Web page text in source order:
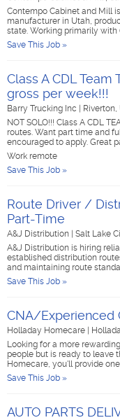
Contempo Cabinet and Mill
manufacturer in Utah,
state. Working primarily with
Save This Job »
Class A CDL
gross per week!!!
Barry Trucking Inc Riverton,
NOT SOLO!!! Class A CDL
routes. Want part time and
encouraged to apply. Great
Work remote
Save This Job »
Route Driver /
Part-Time
A&J Distribution Salt Lake
A&J Distribution is hiring
established distribution
and maintaining route
Save This Job »
CNA/Experienced
Holladay Homecare
Looking for a more
people but is ready to leave
Homecare, you'll provide
Save This Job »
AUTO PARTS